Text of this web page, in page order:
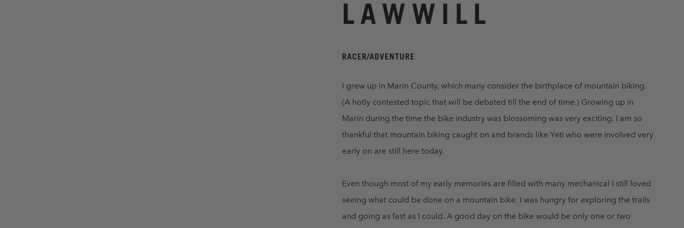
LAWWILL
RACER/ADVENTURE
I grew up in Marin County, which many consider the birthplace of mountain biking.
(A hotly contested topic that will be debated till the end of time.) Growing up in
Marin during the time the bike industry was blossoming was very exciting. I am so
thankful that mountain biking caught on and brands like Yeti who were involved very
early on are still here today.
Even though most of my early memories are filled with many mechanical I still loved
seeing what could be done on a mountain bike. I was hungry for exploring the trails
and going as fast as I could. A good day on the bike would be only one or two